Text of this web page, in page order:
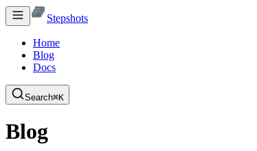
Stepshots
Home
Blog
Docs
Search⌘K
Blog